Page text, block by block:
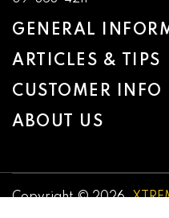
GENERAL
ARTICLES & TIPS
CUSTOMER INFO
ABOUT US
Copyright © 2026,